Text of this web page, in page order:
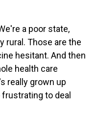
a poor state,
rural. Those are the
hesitant. And then
health care
really grown up
to deal